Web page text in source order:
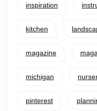
inspiration
kitchen
magazine
michigan
pinterest